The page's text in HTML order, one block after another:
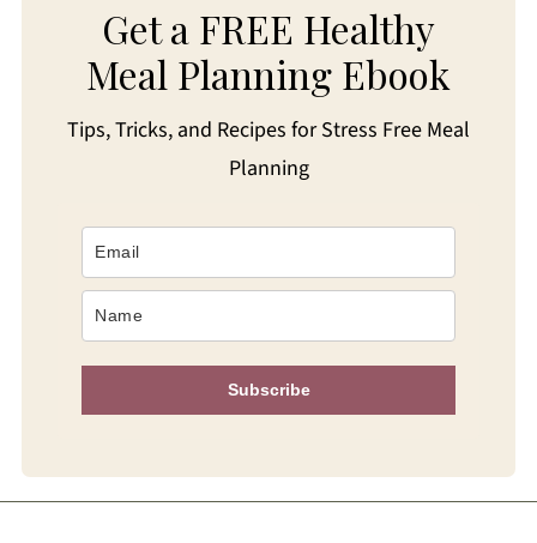
Get a FREE Healthy
Meal Planning Ebook
Tips, Tricks, and Recipes for Stress Free Meal
Planning
Subscribe